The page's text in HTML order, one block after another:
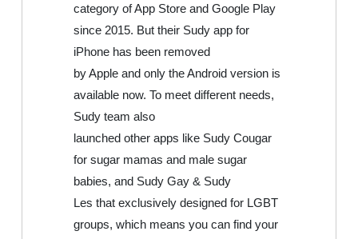
category of App Store and Google Play
since 2015. But their Sudy app for
iPhone has been removed
by Apple and only the Android version is
available now. To meet different needs,
Sudy team also
launched other apps like Sudy Cougar
for sugar mamas and male sugar
babies, and Sudy Gay & Sudy
Les that exclusively designed for LGBT
groups, which means you can find your